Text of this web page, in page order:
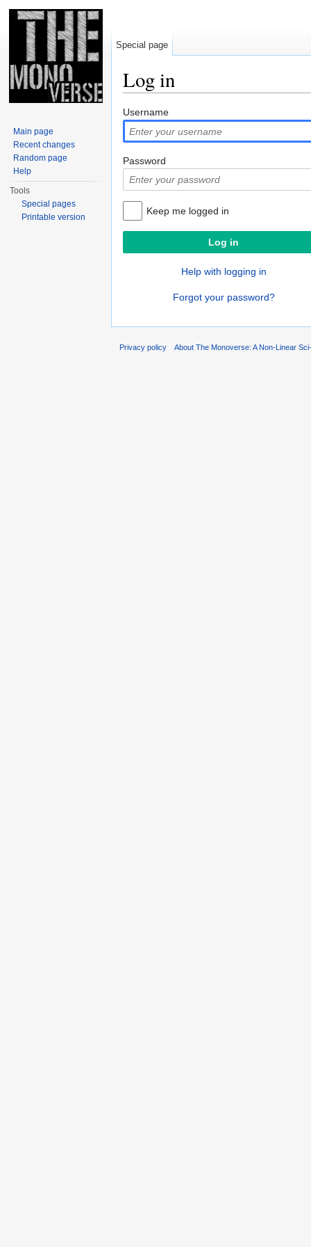
Log in
Username
Password
Keep me logged in
Help with logging in
Forgot your password?
Special page
Main page
Recent changes
Random page
Help
Tools
Special pages
Printable version
Privacy policy About The Monoverse: A Non-Linear